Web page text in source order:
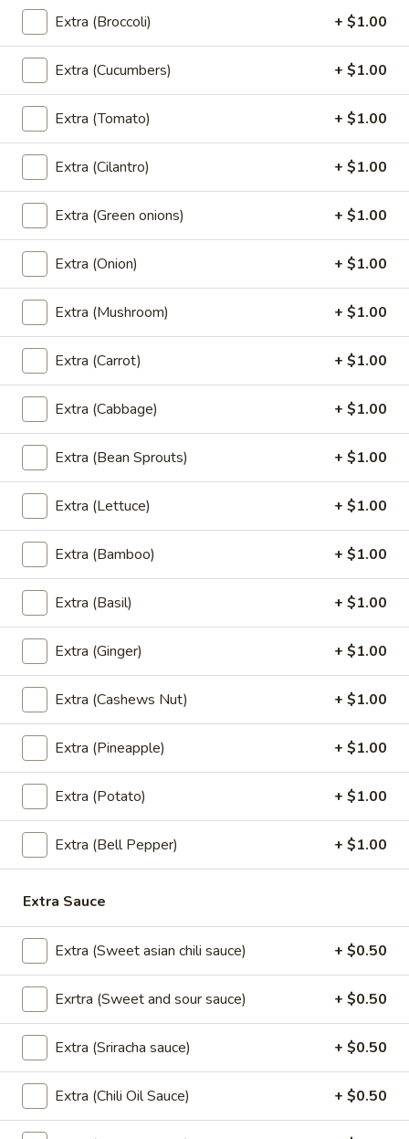
Shrimp
Tempura
Shrimp Tempura
Golden fried wonton stuffed with marinated
ground chicken and green onions served
with sweet chili sauce.
$8.95
Boom
Shrimp
Boom Boom Shrimp
Crispy shrimp, tossed in a creamy sauce and
green onion
$9.95
Shrimp
Rolls
(5
pcs)
Shrimp Rolls (5 pcs)
Fried shrimp wrapped in spring roll served
with sweet chili sauce.
$6.50
Fried
Cracker
pcs)
Fried Cracker (6 pcs)
Jalapeno stuffed with crab, cream cheese
lightly fried served with creamy sauce.
$9.95
Fried
Wonton
(5
pcs)
Fried Wonton (5 pcs)
Golden fried wonton stuffed with marinated
ground chicken and green onions
$4.95
Gyoza
(5
pcs)
Gyoza (5 pcs)
Pan seared of steamed or fried asian pot
stickers with chicken served with
homemade soy sauce.
Pan seared:$6.95
Steamed:
Shrimp
Summer
Roll
pcs)
Shrimp Summer Roll (2 pcs)
Lettuce, carrots, cilantro, cucumber and
noodles, wrapped in rice paper served with
peanut sauce.
$6.00
Shrimp
Shumai
(8
Shrimp Shumai (8 pcs)
Steam or fried Asian dumpling with shrimp
Extra (Broccoli) + $1.00
Extra (Cucumbers) + $1.00
Extra (Tomato) + $1.00
Extra (Cilantro) + $1.00
Extra (Green onions) + $1.00
Extra (Onion) + $1.00
Extra (Mushroom) + $1.00
Extra (Carrot) + $1.00
Extra (Cabbage) + $1.00
Extra (Bean Sprouts) + $1.00
Extra (Lettuce) + $1.00
Extra (Bamboo) + $1.00
Extra (Basil) + $1.00
Extra (Ginger) + $1.00
Extra (Cashews Nut) + $1.00
Extra (Pineapple) + $1.00
Extra (Potato) + $1.00
Extra (Bell Pepper) + $1.00
Extra Sauce
Extra (Sweet asian chili sauce) + $0.50
Exrtra (Sweet and sour sauce) + $0.50
Extra (Sriracha sauce) + $0.50
Extra (Chili Oil Sauce) + $0.50